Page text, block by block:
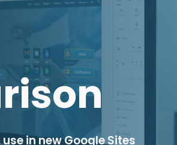
in new Google Sites